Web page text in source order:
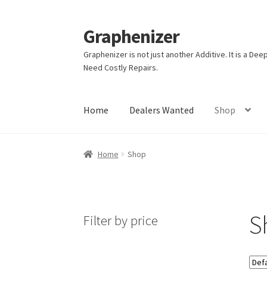
Skip
to
navigation
Skip
to
content
Graphenizer
Graphenizer is not just another Additive. It is a
Need Costly Repairs.
Home Dealers Wanted Shop
Home About Us
Home Shop
Filter by price